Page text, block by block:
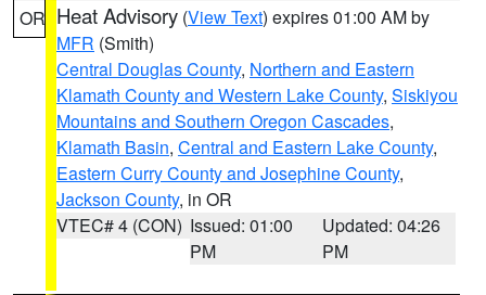
OR Heat Advisory (View Text) expires 01:00 AM by
MFR (Smith)
Central Douglas County, Northern and Eastern
Klamath County and Western Lake County, Siskiyou
Mountains and Southern Oregon Cascades,
Klamath Basin, Central and Eastern Lake County,
Eastern Curry County and Josephine County,
Jackson County, in OR
VTEC# 4 (CON) Issued: 01:00
PM
Updated: 04:26
PM